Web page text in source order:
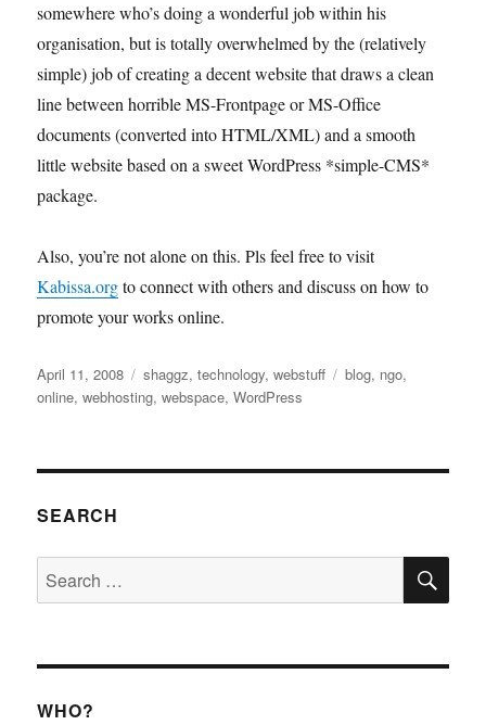
somewhere who’s doing a wonderful job within his
organisation, but is totally overwhelmed by the (relatively
simple) job of creating a decent website that draws a clean
line between horrible MS-Frontpage or MS-Office
documents (converted into HTML/XML) and a smooth
little website based on a sweet WordPress *simple-CMS*
package.
Also, you’re not alone on this. Pls feel free to visit
Kabissa.orgto connect with others and discuss on how to
promote your works online.
Posted
on
April 11, 2008 Categories
shaggz,technology,webstuff Tags
blog, ngo,
online,webhosting,webspace,WordPress
SEARCH
Search
for:
WHO?